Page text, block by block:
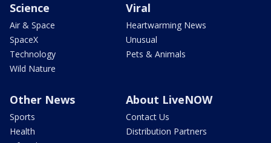
Science
Air & Space
SpaceX
Technology
Wild Nature
Viral
Heartwarming News
Unusual
Pets & Animals
Other News
Sports
Health
About LiveNOW
Contact Us
Distribution Partners